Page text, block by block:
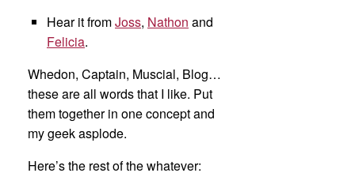
Hear it fromJoss, Nathon and
Felicia.
Whedon, Captain, Muscial, Blog…
these are all words that I like. Put
them together in one concept and
my geek asplode.
Here’s the rest of the whatever: